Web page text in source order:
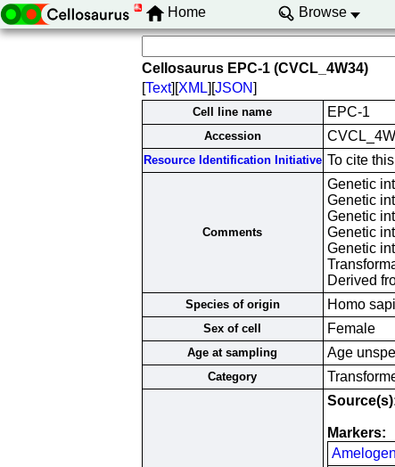
Home Browse
Cellosaurus EPC-1 (CVCL_4W34)
[Text][XML][JSON]
Cell line name EPC-1
Accession
Resource Identification Initiative To cite
Comments
Genetic
Genetic
Genetic
Genetic
Genetic
Derived
Species of origin Homo
Sex of cell Female
Age at sampling Age
Category
Markers: